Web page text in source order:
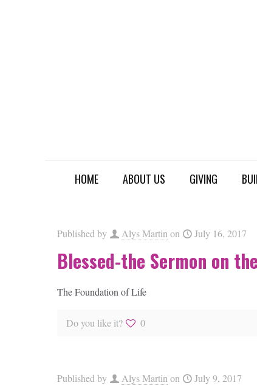
HOME ABOUT US GIVING
Published by Alys Martin on July 16, 2017
Blessed-the Sermon on
The Foundation of Life
Do you like it? 0
Published by Alys Martin on July 9, 2017